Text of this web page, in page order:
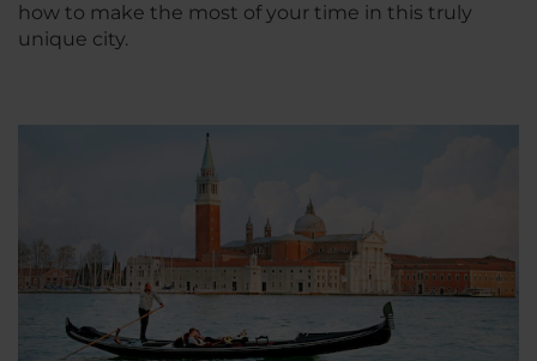
how to make the most of your time in this truly
unique city.